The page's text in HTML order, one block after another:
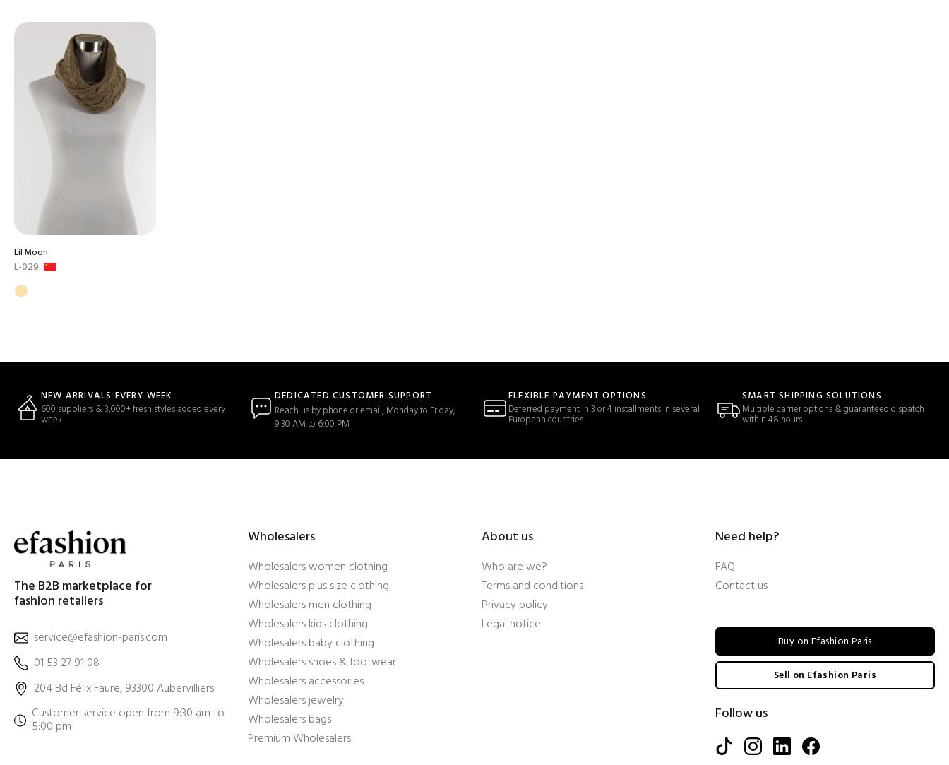
Lil Moon
L-029
NEW ARRIVALS EVERY WEEK
600 suppliers & 3,000+ fresh styles added every
week
DEDICATED CUSTOMER SUPPORT
Reach us by phone or email, Monday to Friday,
9:30 AM to 6:00 PM
FLEXIBLE PAYMENT OPTIONS
Deferred payment in 3 or 4 installments in several
European countries
SMART SHIPPING SOLUTIONS
Multiple carrier options & guaranteed dispatch
within 48 hours
The B2B marketplace for
fashion retailers
service@efashion-paris.com
01 53 27 91 08
204 Bd Félix Faure, 93300 Aubervilliers
Customer service open from 9:30 am to
5:00 pm
Wholesalers
Wholesalers women clothing
Wholesalers plus size clothing
Wholesalers men clothing
Wholesalers kids clothing
Wholesalers baby clothing
Wholesalers shoes & footwear
Wholesalers accessories
Wholesalers jewelry
Wholesalers bags
Premium Wholesalers
About us
Who are we?
Terms and conditions
Privacy policy
Legal notice
Need help?
FAQ
Contact us
Buy on Efashion Paris
Sell on Efashion Paris
Follow us